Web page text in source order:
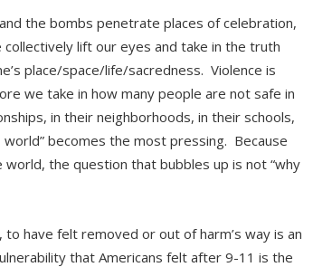
the bombs penetrate places of celebration,
lift our eyes and take in the truth
place/space/life/sacredness. Violence is
we take in how many people are not safe in
in their neighborhoods, in their schools,
becomes the most pressing. Because
the question that bubbles up is not “why
have felt removed or out of harm’s way is an
that Americans felt after 9-11 is the